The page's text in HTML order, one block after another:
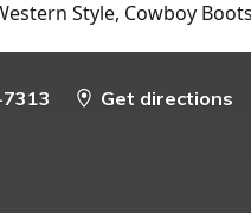
Style, Cowboy
Get directions